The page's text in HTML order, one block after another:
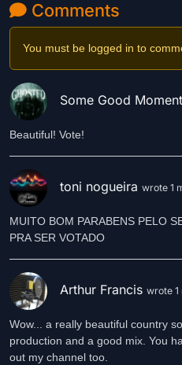
Comments
You must be logged in to
Some Good
Beautiful! Vote!
toni nogueira wrote 1
MUITO BOM PARABENS PELO
Arthur Francis wrote 1
Wow... a really beautiful country
production and a good mix. You
out my channel too.